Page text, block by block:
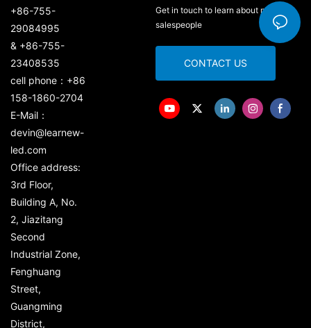
+86-755-
29084995
& +86-755-
23408535
cell phone：+86
158-1860-2704
E-Mail：
devin@learnew-
led.com
Office address:
3rd Floor,
Building A, No.
2, Jiazitang
Second
Industrial Zone,
Fenghuang
Street,
Guangming
District,
Get in touch to learn about new
salespeople
CONTACT US